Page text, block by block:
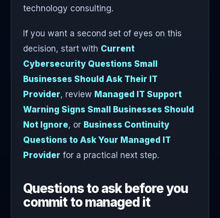
technology consulting.
If you want a second set of eyes on this
decision, start with Current
Cybersecurity Questions Small
Businesses Should Ask Their IT
Provider, review Managed IT Support
Warning Signs Small Businesses Should
Not Ignore, or Business Continuity
Questions to Ask Your Managed IT
Provider for a practical next step.
Questions to ask before you
commit to managed it